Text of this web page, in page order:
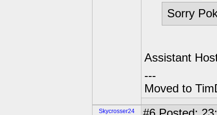
Sorry
Assistant
---
Moved to
Skycrosser24